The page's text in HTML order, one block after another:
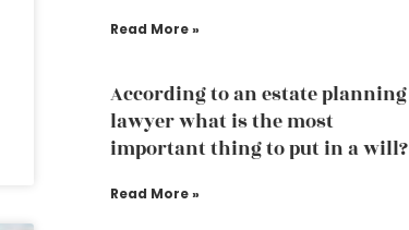
Read More »
According to an estate planning
lawyer what is the most
important thing to put in a will?
Read More »